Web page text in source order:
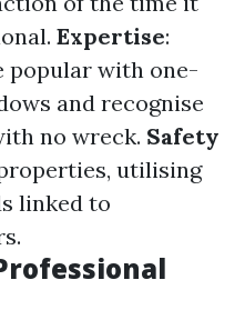
Expertise:
popular with one-
and recognise
no wreck. Safety
utilising
linked to